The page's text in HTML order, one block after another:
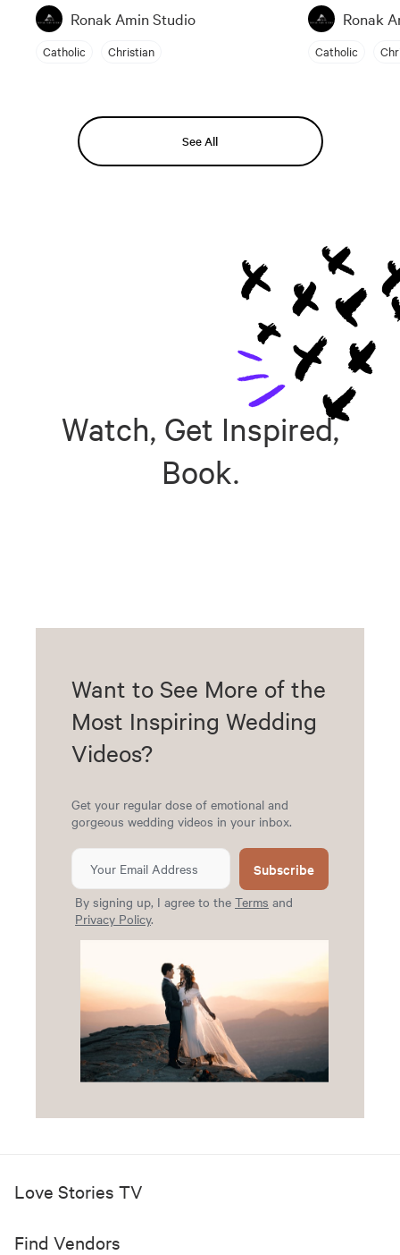
Ronak Amin Studio
Catholic Christian
Ronak
Catholic
See All
Watch, Get Inspired,
Book.
Want to See More of the
Most Inspiring Wedding
Videos?
Get your regular dose of emotional and
gorgeous wedding videos in your inbox.
Subscribe
By signing up, I agree to the Terms and
Privacy Policy.
Love Stories TV
Find Vendors